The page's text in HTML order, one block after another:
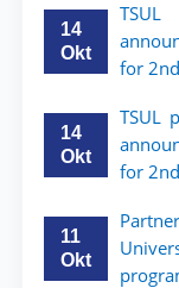
14
Okt
for
14
Okt
TSUL
for
11
Okt